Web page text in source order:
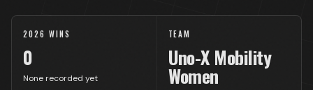
2026 WINS
0
None recorded yet
TEAM
Uno-X Mobility
Women